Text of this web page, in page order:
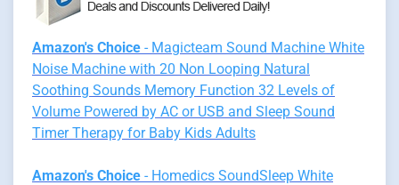
Amazon's Choice - Magicteam Sound Machine White
Noise Machine with 20 Non Looping Natural
Soothing Sounds Memory Function 32 Levels of
Volume Powered by AC or USB and Sleep Sound
Timer Therapy for Baby Kids Adults
Amazon's Choice - Homedics SoundSleep White